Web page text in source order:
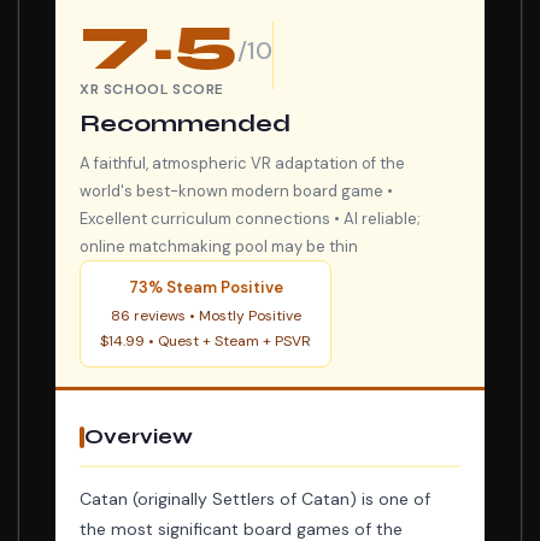
7.5/10
XR SCHOOL SCORE
Recommended
A faithful, atmospheric VR adaptation of the
world's best-known modern board game •
Excellent curriculum connections • AI reliable;
online matchmaking pool may be thin
73% Steam Positive
86 reviews • Mostly Positive
$14.99 • Quest + Steam + PSVR
Overview
Catan (originally Settlers of Catan) is one of
the most significant board games of the